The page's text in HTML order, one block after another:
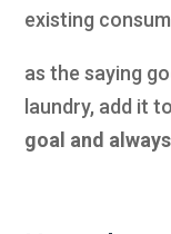
existing
as the saying
laundry, add it
goal and